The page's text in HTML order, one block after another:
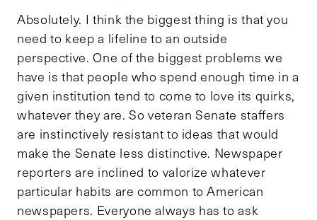
Absolutely. I think the biggest thing is that you
need to keep a lifeline to an outside
perspective. One of the biggest problems we
have is that people who spend enough time in a
given institution tend to come to love its quirks,
whatever they are. So veteran Senate staffers
are instinctively resistant to ideas that would
make the Senate less distinctive. Newspaper
reporters are inclined to valorize whatever
particular habits are common to American
newspapers. Everyone always has to ask